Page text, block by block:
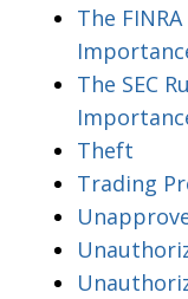
The
The SEC
Theft
Trading